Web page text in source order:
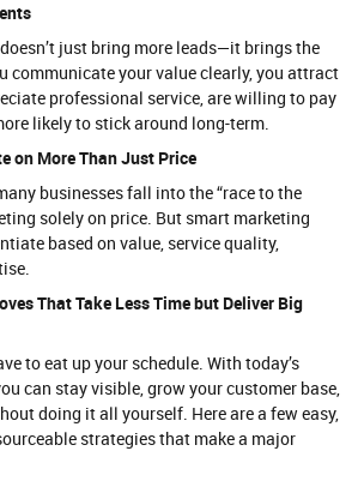
just bring more leads—it brings the
communicate your value clearly, you attract
professional service, are willing to pay
likely to stick around long-term.
on More Than Just Price
businesses fall into the “race to the
solely on price. But smart marketing
based on value, service quality,
That Take Less Time but Deliver Big
to eat up your schedule. With today’s
can stay visible, grow your customer base,
doing it all yourself. Here are a few easy,
strategies that make a major